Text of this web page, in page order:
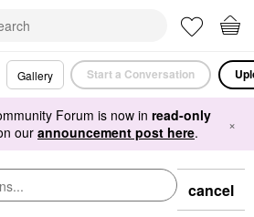
Gallery Start a Conversation
Forum is now in read-only
our announcement post here. ×
cancel